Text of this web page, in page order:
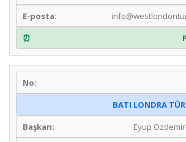
BATI LONDRA
Eyup